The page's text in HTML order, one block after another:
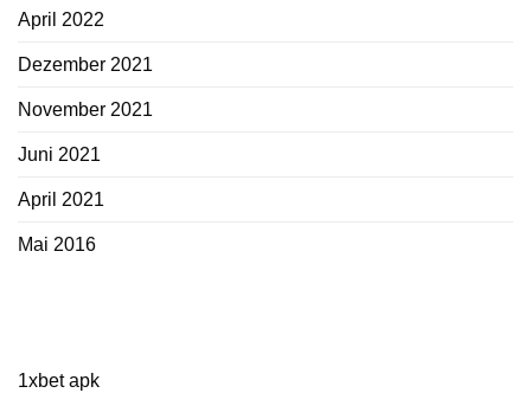
April 2022
Dezember 2021
November 2021
Juni 2021
April 2021
Mai 2016
1xbet apk